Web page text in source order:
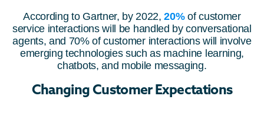
According to Gartner, by 2022,20%of customer
service interactions will be handled by conversational
agents, and 70% of customer interactions will involve
emerging technologies such as machine learning,
chatbots, and mobile messaging.
Changing Customer Expectations